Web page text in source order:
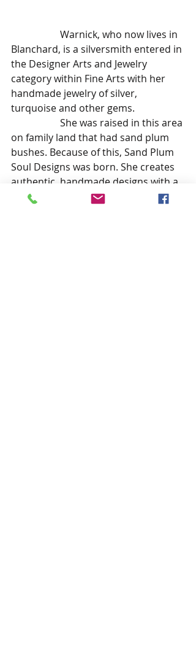
Blanchard, is a silversmith entered in
the Designer Arts and Jewelry
category within Fine Arts with her
handmade jewelry of silver,
turquoise and other gems.
on family land that had sand plum
bushes. Because of this, Sand Plum
Soul Designs was born. She creates
authentic, handmade designs with a
“modern turquoise” style.